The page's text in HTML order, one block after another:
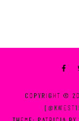
COPYRIGHT ©